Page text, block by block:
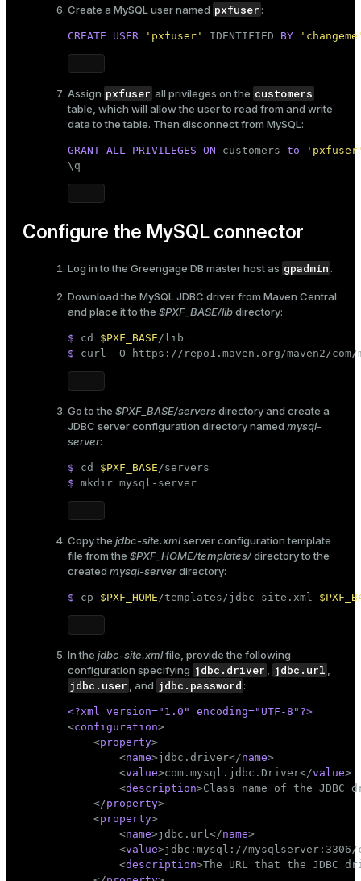
Create a MySQL user named pxfuser:
CREATE USER 'pxfuser' IDENTIFIED BY
Assign pxfuser all privileges on the customers
table, which will allow the user to read from and write
data to the table. Then disconnect from MySQL:
GRANT ALL PRIVILEGES ON customers to
\q
Configure the MySQL connector
Log in to the Greengage DB master host as gpadmin.
Download the MySQL JDBC driver from Maven Central
and place it to the $PXF_BASE/libdirectory:
$ cd $PXF_BASE/lib
$ curl -O https://repo1.maven.org/maven2/
Go to the $PXF_BASE/serversdirectory and create a
JDBC server configuration directory named mysql-
server:
$ cd $PXF_BASE/servers
$ mkdir mysql-server
Copy the jdbc-site.xmlserver configuration template
file from the $PXF_HOME/templates/directory to the
created mysql-serverdirectory:
$ cp $PXF_HOME/templates/jdbc-site.xml
In the jdbc-site.xmlfile, provide the following
configuration specifying jdbc.driver , jdbc.url ,
jdbc.user , and jdbc.password:
<?xml version="1.0" encoding="UTF-8" ?>
<configuration>
<property>
<name>jdbc.driver</name>
<value>com.mysql.jdbc.Driver</value>
<description>Class name of the JDBC
</property>
<property>
<name>jdbc.url</name>
<value>jdbc:mysql://mysqlserver:3306/
<description>The URL that the JDBC